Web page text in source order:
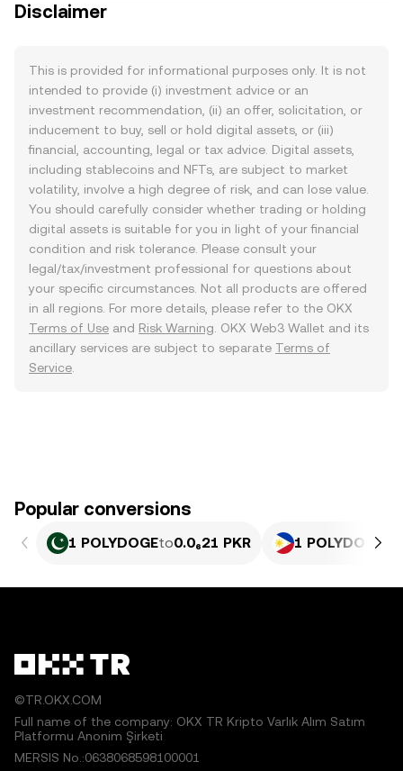
Disclaimer
This is provided for informational purposes only. It is not
intended to provide (i) investment advice or an
investment recommendation, (ii) an offer, solicitation, or
inducement to buy, sell or hold digital assets, or (iii)
financial, accounting, legal or tax advice. Digital assets,
including stablecoins and NFTs, are subject to market
volatility, involve a high degree of risk, and can lose value.
You should carefully consider whether trading or holding
digital assets is suitable for you in light of your financial
condition and risk tolerance. Please consult your
legal/tax/investment professional for questions about
your specific circumstances. Not all products are offered
in all regions. For more details, please refer to the OKX
Terms of Use and Risk Warning . OKX Web3 Wallet and its
ancillary services are subject to separate Terms of
Service
Popular conversions
1 POLYDOGEto0.0₆21 PKR 1 POLYDOGE
©TR.OKX.COM
Full name of the company: OKX TR Kripto Varlık Alım Satım
Platformu Anonim Şirketi
MERSIS No.:0638068598100001